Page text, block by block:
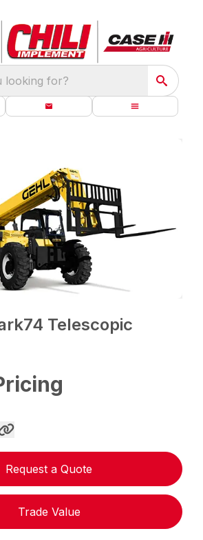
looking for?
Telescopic
Request a Quote
Trade Value